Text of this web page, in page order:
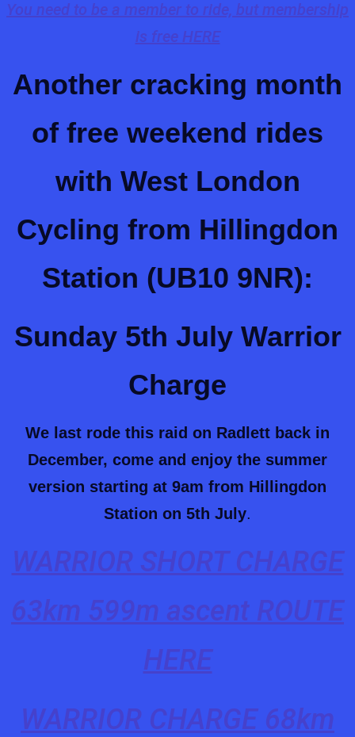
You need to be a member to ride, but membership
is free HERE
Another cracking month
of free weekend rides
with West London
Cycling from Hillingdon
Station (UB10 9NR):
Sunday 5th July Warrior
Charge
We last rode this raid on Radlett back in
December, come and enjoy the summer
version starting at 9am from Hillingdon
Station on 5th July.
WARRIOR SHORT CHARGE
63km 599m ascent ROUTE
HERE
WARRIOR CHARGE 68km